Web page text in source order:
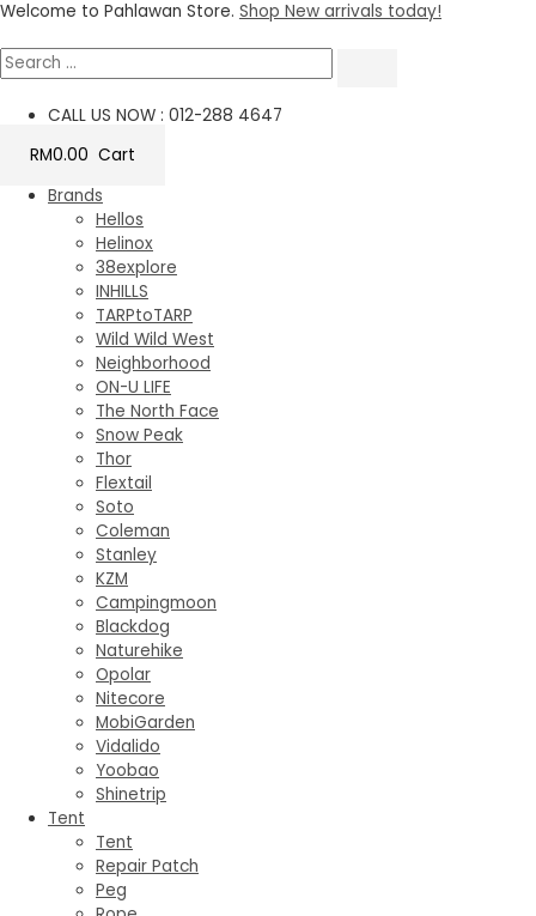
Skip
content
Welcome to Pahlawan Store. Shop New arrivals today!
CALL US NOW : 012-288 4647
RM0.00 Cart
Brands
Hellos
Helinox
38explore
INHILLS
TARPtoTARP
Wild Wild West
Neighborhood
ON-U LIFE
The North Face
Snow Peak
Thor
Flextail
Soto
Coleman
Stanley
KZM
Campingmoon
Blackdog
Naturehike
Opolar
Nitecore
MobiGarden
Vidalido
Yoobao
Shinetrip
Tent
Tent
Repair Patch
Peg